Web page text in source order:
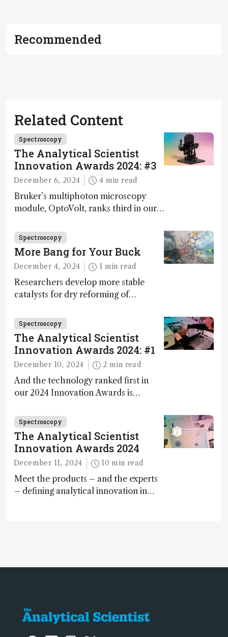
Recommended
Related Content
Spectroscopy
The Analytical Scientist
Innovation Awards 2024: #3
December 6, 2024 4 min read
Bruker’s multiphoton microscopy
module, OptoVolt, ranks third in our
Fong, product development lead,
walks us through the major moments
during development.
Spectroscopy
More Bang for Your Buck
December 4, 2024 1 min read
Researchers develop more stable
catalysts for dry reforming of
carbon capture and utilization (CCU)
Spectroscopy
The Analytical Scientist
Innovation Awards 2024: #1
December 10, 2024 2 min read
And the technology ranked first in
our 2024 Innovation Awards is…
Spectroscopy
The Analytical Scientist
Innovation Awards 2024
December 11, 2024 10 min read
Meet the products – and the experts
– defining analytical innovation in